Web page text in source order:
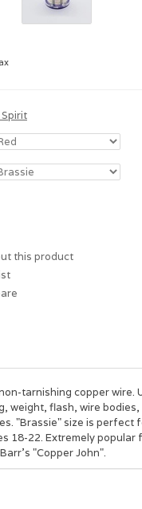
this product
tarnishing copper wire.
weight, flash, wire bodies,
"Brassie" size is perfect
18-22. Extremely popular
"Copper John".